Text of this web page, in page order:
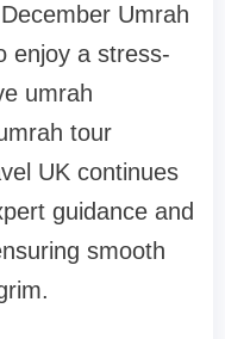
Umrah
enjoy a stress-
umrah
tour
UK continues
guidance and
smooth